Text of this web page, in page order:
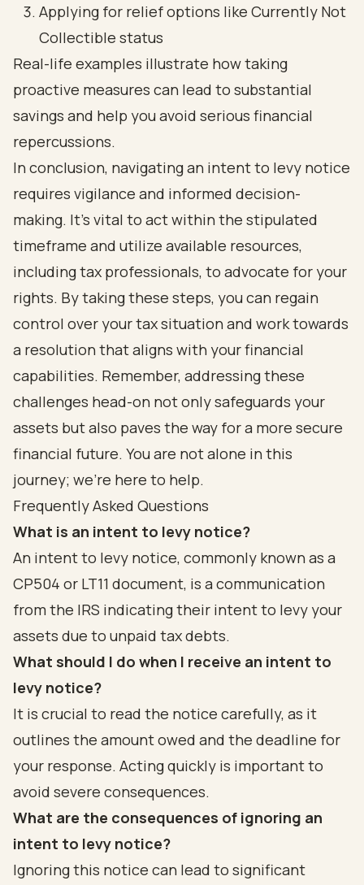
Applying for relief options like Currently Not
Collectible status
Real-life examples illustrate how taking
proactive measures can lead to substantial
savings and help you avoid serious financial
repercussions.
In conclusion, navigating an intent to levy notice
requires vigilance and informed decision-
making. It’s vital to act within the stipulated
timeframe and utilize available resources,
including tax professionals, to advocate for your
rights. By taking these steps, you can regain
control over your tax situation and work towards
a resolution that aligns with your financial
capabilities. Remember, addressing these
challenges head-on not only safeguards your
assets but also paves the way for a more secure
financial future. You are not alone in this
journey; we’re here to help.
Frequently Asked Questions
What is an intent to levy notice?
An intent to levy notice, commonly known as a
CP504 or LT11 document, is a communication
from the IRS indicating their intent to levy your
assets due to unpaid tax debts.
What should I do when I receive an intent to
levy notice?
It is crucial to read the notice carefully, as it
outlines the amount owed and the deadline for
your response. Acting quickly is important to
avoid severe consequences.
What are the consequences of ignoring an
intent to levy notice?
Ignoring this notice can lead to significant